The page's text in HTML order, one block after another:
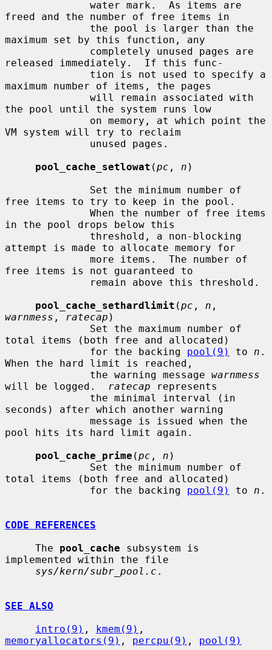
freed and the number of free items in
maximum set by this function, any
released immediately.  If this func-
maximum number of items, the pages
the pool until the system runs low
VM system will try to reclaim
pool_cache_setlowat (pc , n )
free items to try to keep in the pool.
in the pool drops below this
attempt is made to allocate memory for
free items is not guaranteed to
pool_cache_sethardlimit (pc , n
warnmess , ratecap )
total items (both free and allocated)
              for the backing
pool(9) to n .
When the hard limit is reached,
              the warning message
warnmess
will be logged.
ratecap represents
seconds) after which another warning
pool hits its hard limit again.
pool_cache_prime (pc , n )
total items (both free and allocated)
              for the backing
pool(9) to n .
CODE REFERENCES
     The
pool_cache subsystem is
implemented within the file
sys/kern/subr_pool.c .
SEE ALSO
intro(9) , kmem(9)
memoryallocators(9) , percpu(9) , pool(9)